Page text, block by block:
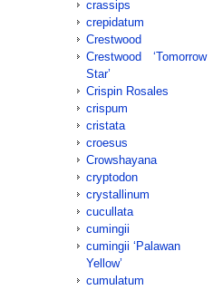
crassips
crepidatum
Crestwood
Crestwood ‘Tomorrow
Star’
Crispin Rosales
crispum
cristata
croesus
Crowshayana
cryptodon
crystallinum
cucullata
cumingii
cumingii ‘Palawan
Yellow’
cumulatum